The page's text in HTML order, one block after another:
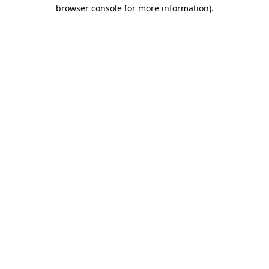
browser console for more information).